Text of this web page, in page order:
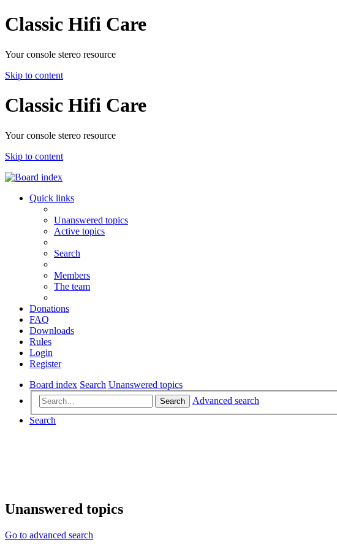
Classic Hifi Care
Your console stereo resource
Skip to content
Classic Hifi Care
Your console stereo resource
Skip to content
Quick links
Unanswered topics
Active topics
Search
Members
The team
Donations
FAQ
Downloads
Rules
Login
Register
Board index Search Unanswered topics
Search
Advanced search
Search
Unanswered topics
Go to advanced search